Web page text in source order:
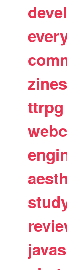
zines
ttrpg